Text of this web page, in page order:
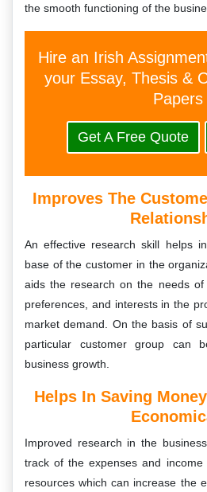
the smooth functioning of the
Hire an Irish
your Essay, Thesis &
Papers
Get A Free Quote
Improves The
An effective research skill helps
base of the customer in the
aids the research on the needs of
preferences, and interests in the
market demand. On the basis of
particular customer group can
business growth.
Helps In Saving
Improved research in the
track of the expenses and
resources which can increase the